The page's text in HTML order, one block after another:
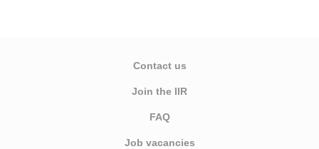
Contact us
Join the IIR
FAQ
Job vacancies